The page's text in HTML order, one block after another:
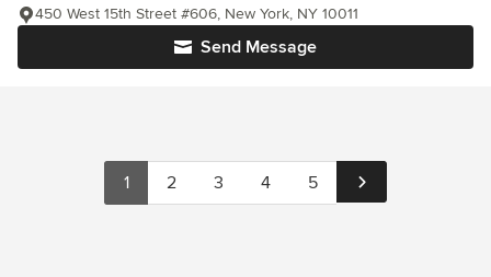
Send Message
450 West 15th Street #606, New York, NY 10011
1 2 3 4 5